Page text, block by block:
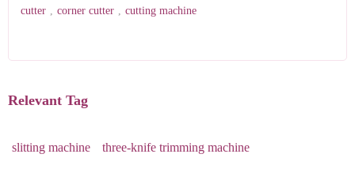
cutter , corner cutter , cutting machine
Relevant Tag
slitting machine three-knife trimming machine